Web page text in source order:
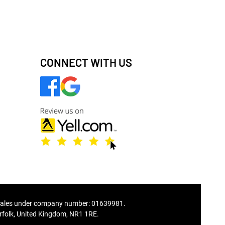
CONNECT WITH US
under company number: 01639981.
United Kingdom, NR1 1RE.